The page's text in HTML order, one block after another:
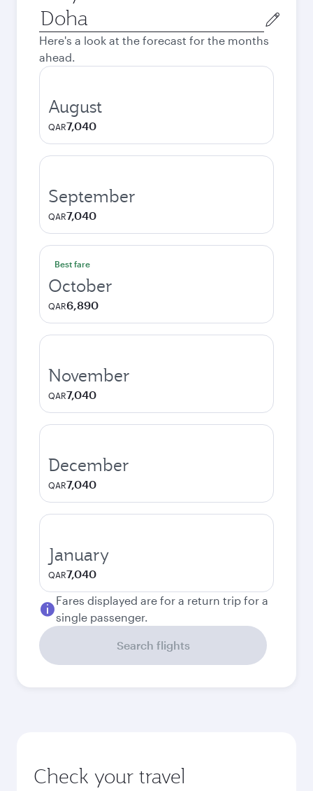
Origin
city
Here's a look at the forecast for the months
ahead.
August
QAR7,040
September
QAR7,040
Best fare
October
QAR6,890
November
QAR7,040
December
QAR7,040
January
QAR7,040
Fares displayed are for a return trip for a
single passenger.
Search flights
Check your travel